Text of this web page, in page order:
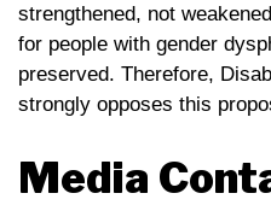
strengthened, not
for people with gender
preserved. Therefore,
strongly opposes this
Media